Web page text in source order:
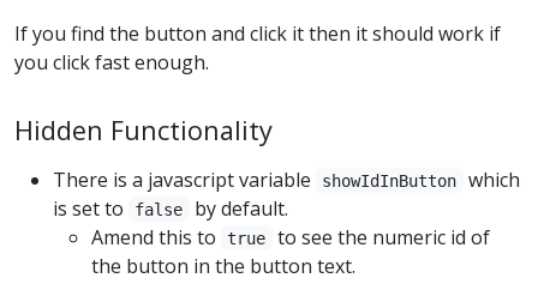
If you find the button and click it then it should work if
you click fast enough.
Hidden Functionality
There is a javascript variable showIdInButton
which
is set to
false
by default.
Amend this to
true
to see the numeric id of
the button in the button text.